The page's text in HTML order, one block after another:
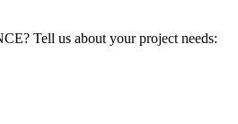
Tell us about your project needs: